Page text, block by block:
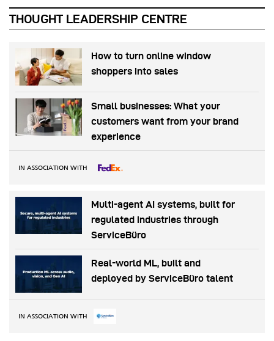
THOUGHT LEADERSHIP CENTRE
How to turn online window
shoppers into sales
Small businesses: What your
customers want from your brand
experience
IN ASSOCIATION WITH
Multi-agent AI systems, built for
regulated industries through
ServiceBüro
Real-world ML, built and
deployed by ServiceBüro talent
IN ASSOCIATION WITH